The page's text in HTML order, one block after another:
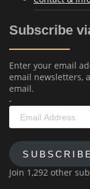
Subscribe
Enter your email
email newsletters,
email.
-
Address
SUBSCRIBE
Join 1,292 other